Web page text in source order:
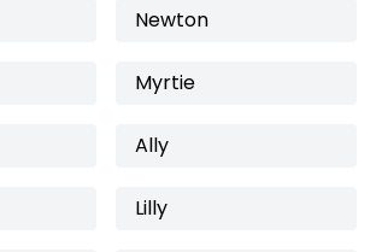
Newton
Myrtie
Ally
Lilly